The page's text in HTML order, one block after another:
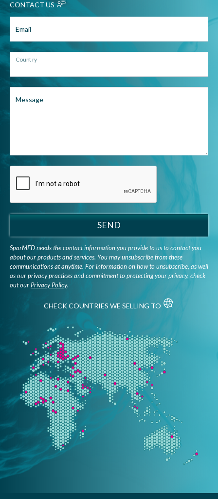
CONTACT US
Email
Country
Message
SEND
SparMED needs the contact information you provide to us to contact you
about our products and services. You may unsubscribe from these
communications at anytime. For information on how to unsubscribe, as well
as our privacy practices and commitment to protecting your privacy, check
out our Privacy Policy.
CHECK COUNTRIES WE SELLING TO